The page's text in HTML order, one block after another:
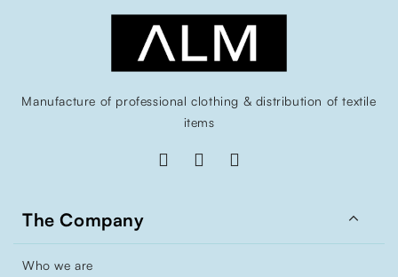
Manufacture of professional clothing & distribution of textile
items
The Company 
Who we are